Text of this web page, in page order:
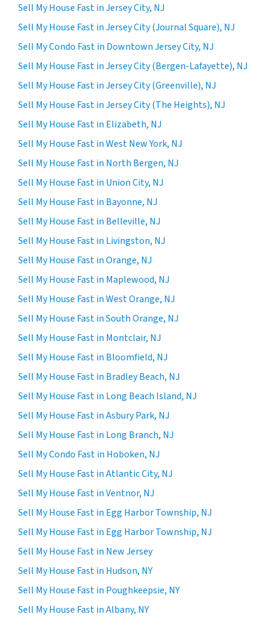
Sell My House Fast in Jersey City, NJ
Sell My House Fast in Jersey City (Journal Square), NJ
Sell My Condo Fast in Downtown Jersey City, NJ
Sell My House Fast in Jersey City (Bergen-Lafayette), NJ
Sell My House Fast in Jersey City (Greenville), NJ
Sell My House Fast in Jersey City (The Heights), NJ
Sell My House Fast in Elizabeth, NJ
Sell My House Fast in West New York, NJ
Sell My House Fast in North Bergen, NJ
Sell My House Fast in Union City, NJ
Sell My House Fast in Bayonne, NJ
Sell My House Fast in Belleville, NJ
Sell My House Fast in Livingston, NJ
Sell My House Fast in Orange, NJ
Sell My House Fast in Maplewood, NJ
Sell My House Fast in West Orange, NJ
Sell My House Fast in South Orange, NJ
Sell My House Fast in Montclair, NJ
Sell My House Fast in Bloomfield, NJ
Sell My House Fast in Bradley Beach, NJ
Sell My House Fast in Long Beach Island, NJ
Sell My House Fast in Asbury Park, NJ
Sell My House Fast in Long Branch, NJ
Sell My Condo Fast in Hoboken, NJ
Sell My House Fast in Atlantic City, NJ
Sell My House Fast in Ventnor, NJ
Sell My House Fast in Egg Harbor Township, NJ
Sell My House Fast in Egg Harbor Township, NJ
Sell My House Fast in New Jersey
Sell My House Fast in Hudson, NY
Sell My House Fast in Poughkeepsie, NY
Sell My House Fast in Albany, NY